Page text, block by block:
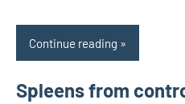
Continue reading
Spleens from